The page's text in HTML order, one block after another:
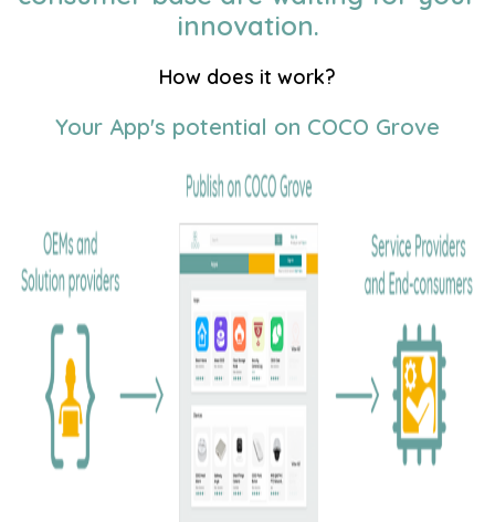
innovation.
How does it work?
Your App's potential on COCO Grove